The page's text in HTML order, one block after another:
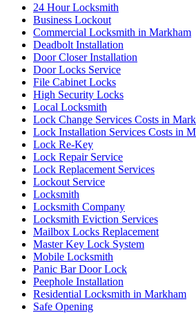
24 Hour Locksmith
Business Lockout
Commercial Locksmith in Markham
Deadbolt Installation
Door Closer Installation
Door Locks Service
File Cabinet Locks
High Security Locks
Local Locksmith
Lock Change Services Costs in
Lock Installation Services Costs in
Lock Re-Key
Lock Repair Service
Lock Replacement Services
Lockout Service
Locksmith
Locksmith Company
Locksmith Eviction Services
Mailbox Locks Replacement
Master Key Lock System
Mobile Locksmith
Panic Bar Door Lock
Peephole Installation
Residential Locksmith in Markham
Safe Opening